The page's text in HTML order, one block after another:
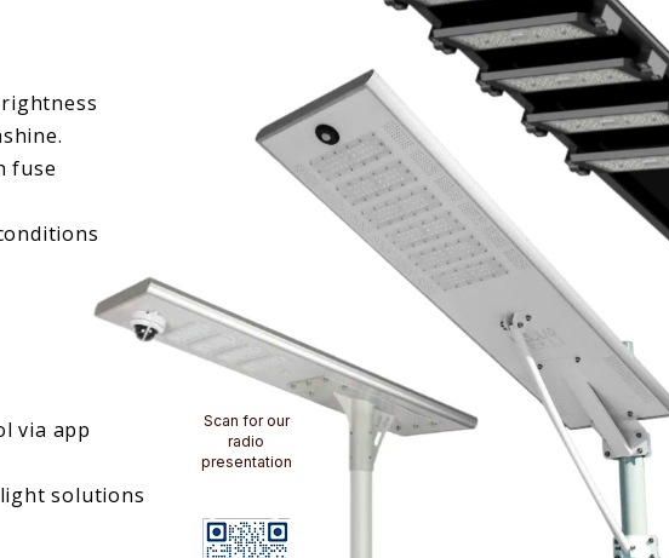
fuse
via app
solutions
Scan for our
radio
presentation